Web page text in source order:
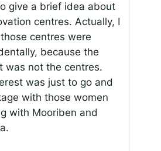
give a brief idea about
centres. Actually, I
centres were
because the
was not the centres.
was just to go and
with those women
with Mooriben and